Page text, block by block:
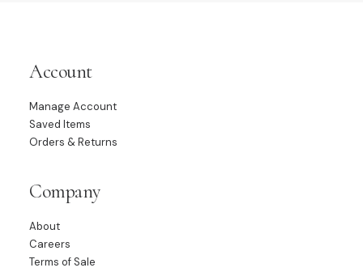
Account
Manage Account
Saved Items
Orders & Returns
Company
About
Careers
Terms of Sale